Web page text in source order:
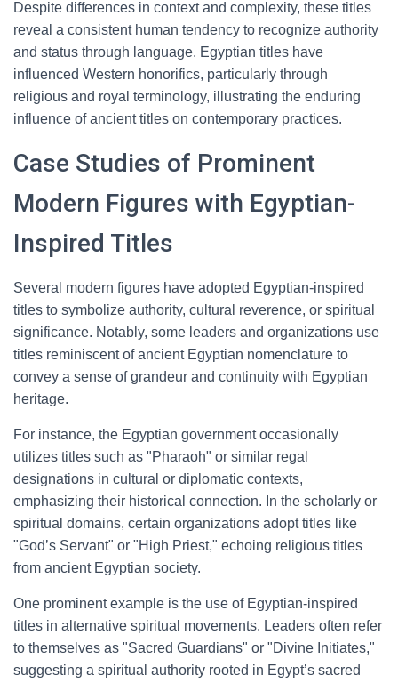
Despite differences in context and complexity, these titles
reveal a consistent human tendency to recognize authority
and status through language. Egyptian titles have
influenced Western honorifics, particularly through
religious and royal terminology, illustrating the enduring
influence of ancient titles on contemporary practices.
Case Studies of Prominent
Modern Figures with Egyptian-
Inspired Titles
Several modern figures have adopted Egyptian-inspired
titles to symbolize authority, cultural reverence, or spiritual
significance. Notably, some leaders and organizations use
titles reminiscent of ancient Egyptian nomenclature to
convey a sense of grandeur and continuity with Egyptian
heritage.
For instance, the Egyptian government occasionally
utilizes titles such as "Pharaoh" or similar regal
designations in cultural or diplomatic contexts,
emphasizing their historical connection. In the scholarly or
spiritual domains, certain organizations adopt titles like
"God’s Servant" or "High Priest," echoing religious titles
from ancient Egyptian society.
One prominent example is the use of Egyptian-inspired
titles in alternative spiritual movements. Leaders often refer
to themselves as "Sacred Guardians" or "Divine Initiates,"
suggesting a spiritual authority rooted in Egypt’s sacred